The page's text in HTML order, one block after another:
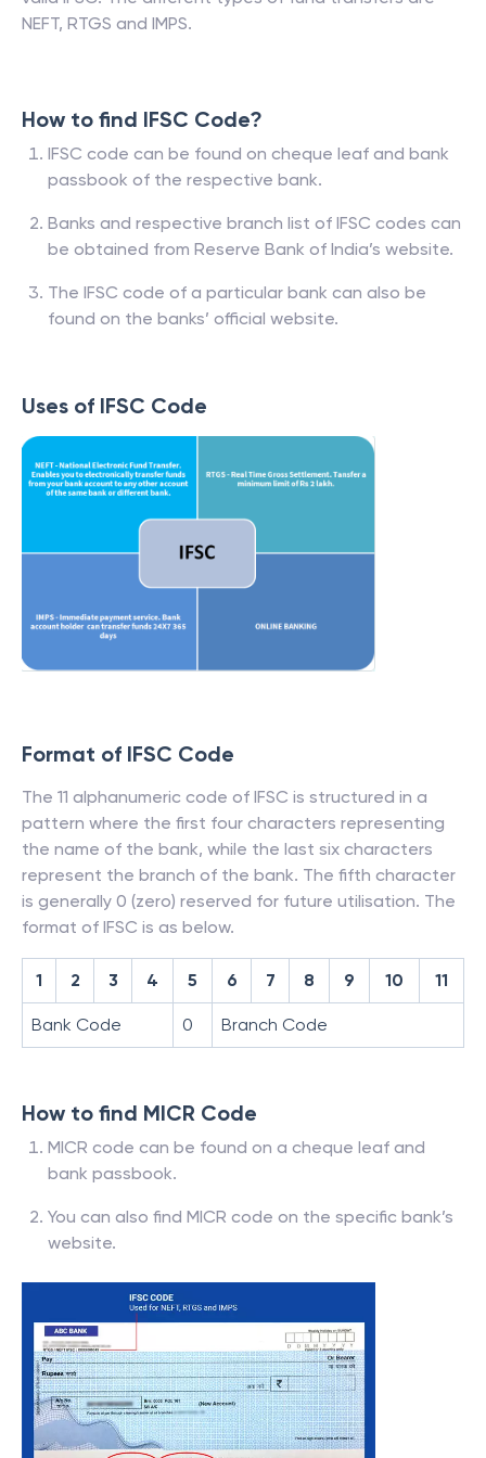
NEFT, RTGS and IMPS.
How to find IFSC Code?
IFSC code can be found on cheque leaf and bank
passbook of the respective bank.
Banks and respective branch list of IFSC codes can
be obtained from Reserve Bank of India’s website.
The IFSC code of a particular bank can also be
found on the banks’ official website.
Uses of IFSC Code
Format of IFSC Code
The 11 alphanumeric code of IFSC is structured in a
pattern where the first four characters representing
the name of the bank, while the last six characters
represent the branch of the bank. The fifth character
is generally 0 (zero) reserved for future utilisation. The
format of IFSC is as below.
1 2 3 4 5 6 7 8 9 10 11
Bank Code 0 Branch Code
How to find MICR Code
MICR code can be found on a cheque leaf and
bank passbook.
You can also find MICR code on the specific bank’s
website.